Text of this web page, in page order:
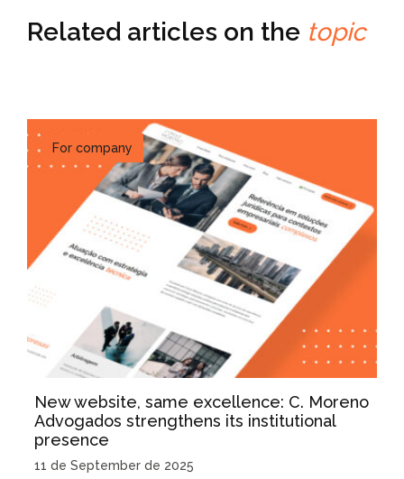
Related articles on the topic
For company
New website, same excellence: C. Moreno
Advogados strengthens its institutional
presence
11 de September de 2025